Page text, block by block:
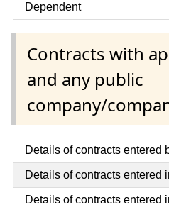
Dependent
Contracts with
and any public
company/
Details of contracts entered
Details of contracts entered
Details of contracts entered